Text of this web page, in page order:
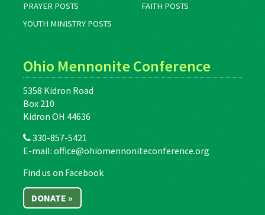
PRAYER POSTS
FAITH POSTS
YOUTH MINISTRY POSTS
Ohio Mennonite Conference
5358 Kidron Road
Box 210
Kidron OH 44636
330-857-5421
E-mail: office@ohiomennoniteconference.org
Find us on Facebook
DONATE »